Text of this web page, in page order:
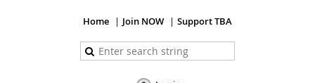
Home Join NOW Support TBA